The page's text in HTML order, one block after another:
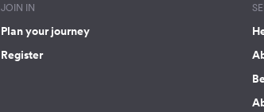
JOIN IN
Plan your journey
Register